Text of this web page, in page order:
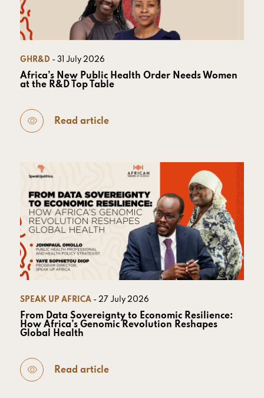
GHR&D - 31 July 2026
Africa’s New Public Health Order Needs Women
at the R&D Top Table
Read article
SPEAK UP AFRICA - 27 July 2026
From Data Sovereignty to Economic Resilience:
How Africa’s Genomic Revolution Reshapes
Global Health
Read article